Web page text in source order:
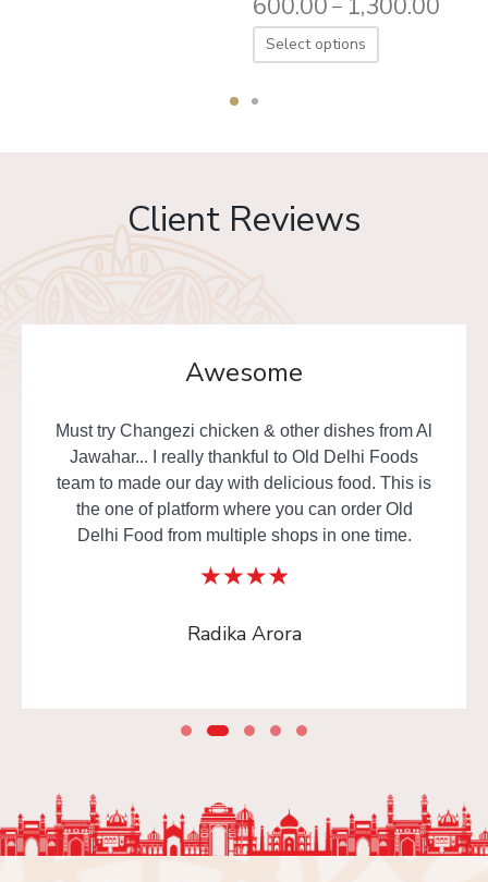
–
Select options
Client Reviews
Awesome
Must try Changezi chicken & other dishes from Al
Jawahar... I really thankful to Old Delhi Foods
team to made our day with delicious food. This is
the one of platform where you can order Old
Delhi Food from multiple shops in one time.
Radika Arora